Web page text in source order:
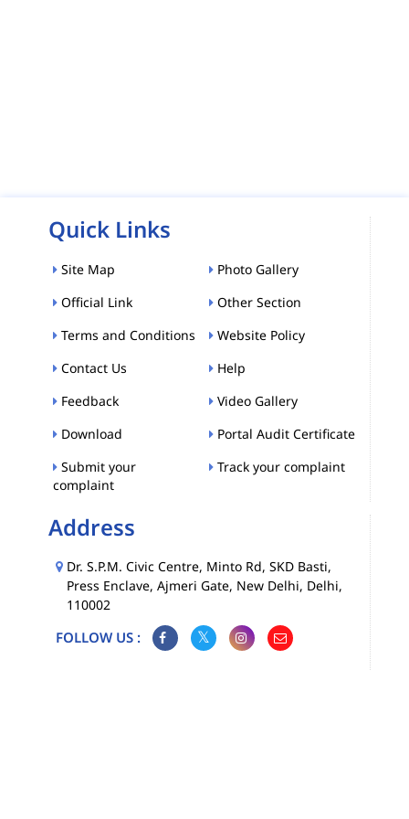
Quick Links
Site Map
Photo Gallery
Official Link
Other Section
Terms and Conditions
Website Policy
Contact Us
Help
Feedback
Video Gallery
Download
Portal Audit Certificate
Submit your
complaint
Track your complaint
Address
Dr. S.P.M. Civic Centre, Minto Rd, SKD Basti,
Press Enclave, Ajmeri Gate, New Delhi, Delhi,
110002
FOLLOW US :